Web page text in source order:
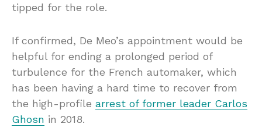
tipped for the role.
If confirmed, De Meo’s appointment would be
helpful for ending a prolonged period of
turbulence for the French automaker, which
has been having a hard time to recover from
the high-profile arrest of former leader Carlos
Ghosn in 2018.